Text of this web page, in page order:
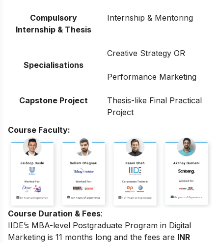
Compulsory
Internship & Thesis
Internship & Mentoring
Specialisations
Creative Strategy OR
Performance Marketing
Capstone Project
Thesis-like Final Practical
Project
Course Faculty:
Course Duration & Fees:
IIDE’s MBA-level Postgraduate Program in Digital
Marketing is 11 months long and the fees are INR